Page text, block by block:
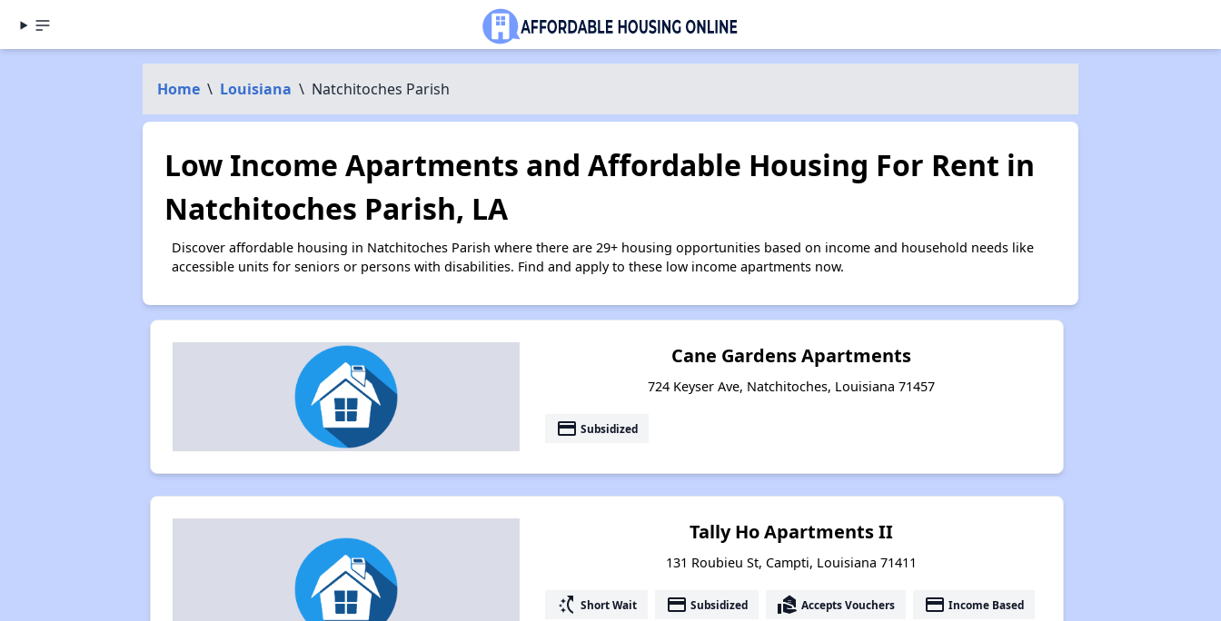
Home \ Louisiana \ Natchitoches Parish
Low Income Apartments and Affordable Housing For Rent in
Natchitoches Parish, LA
Discover affordable housing in Natchitoches Parish where there are 29+ housing opportunities based on income and household needs like
accessible units for seniors or persons with disabilities. Find and apply to these low income apartments now.
Cane Gardens Apartments
724 Keyser Ave, Natchitoches, Louisiana 71457
payment Subsidized
Tally Ho Apartments II
131 Roubieu St, Campti, Louisiana 71411
switch_access_shortcut Short Wait payment Subsidized real_estate_agent Accepts Vouchers payment Income Based